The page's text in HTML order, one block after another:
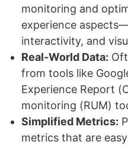
monitoring and
experience
interactivity, and
Real-World Data:
from tools like
Experience Report
monitoring (RUM)
Simplified Metrics:
metrics that are